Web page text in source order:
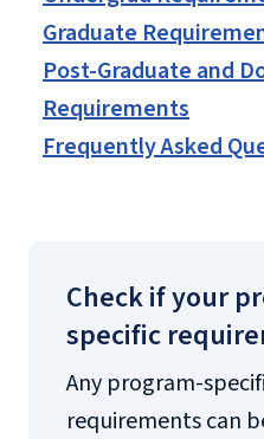
Graduate
Post-Graduate and
Requirements
Frequently Asked
Check if your
specific
Any program-
requirements can